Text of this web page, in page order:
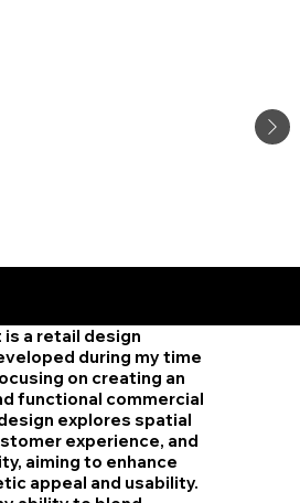
a retail design
during my time
on creating an
functional commercial
explores spatial
experience, and
aiming to enhance
appeal and usability.